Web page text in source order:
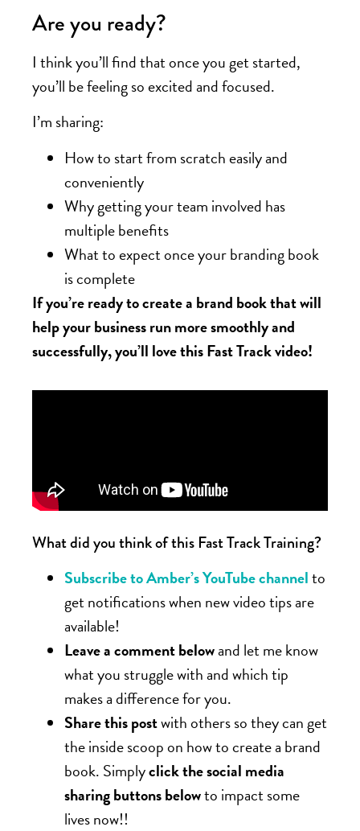
Are you ready?
I think you’ll find that once you get started,
you’ll be feeling so excited and focused.
I’m sharing:
How to start from scratch easily and
conveniently
Why getting your team involved has
multiple benefits
What to expect once your branding book
is complete
If you’re ready to create a brand book that will
help your business run more smoothly and
successfully, you’ll love this Fast Track video!
What did you think of this Fast Track Training?
Subscribe to Amber’s YouTube channelto
get notifications when new video tips are
available!
Leave a comment belowand let me know
what you struggle with and which tip
makes a difference for you.
Share this postwith others so they can get
the inside scoop on how to create a brand
book. Simplyclick the social media
sharing buttons belowto impact some
lives now!!